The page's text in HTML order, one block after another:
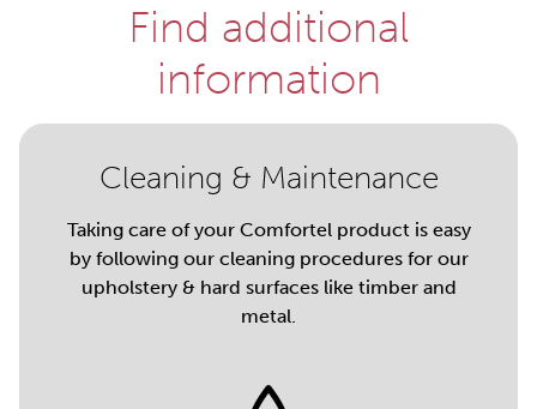
Find additional
information
Cleaning & Maintenance
Taking care of your Comfortel product is easy
by following our cleaning procedures for our
upholstery & hard surfaces like timber and
metal.